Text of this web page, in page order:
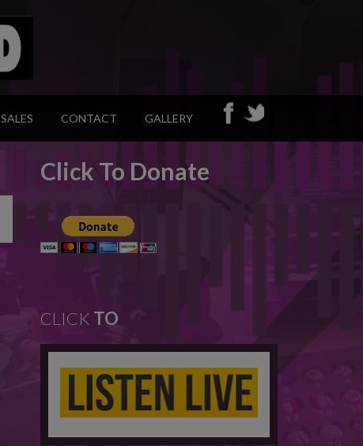
SALES CONTACT GALLERY
Click To Donate
CLICK TO